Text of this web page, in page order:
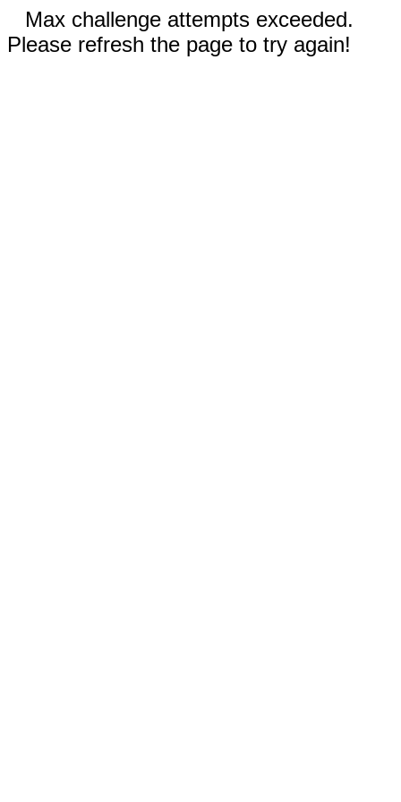
Max challenge attempts exceeded.
Please refresh the page to try again!